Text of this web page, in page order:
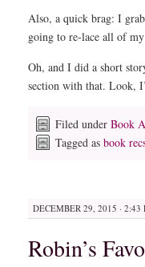
Also, a quick brag: I
going to re-lace all of
Oh, and I did a short
section with that. Look,
Filed under Book
Tagged as book
DECEMBER 29, 2015 · 2:43
Robin’s